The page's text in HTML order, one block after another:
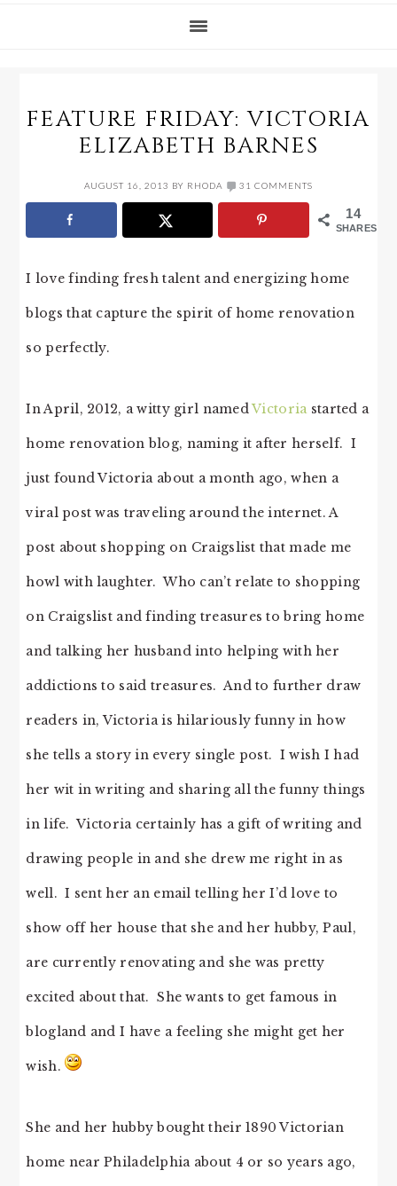
FEATURE FRIDAY: VICTORIA
ELIZABETH BARNES
AUGUST 16, 2013 BY RHODA 31 COMMENTS
14
SHARES
I love finding fresh talent and energizing home
blogs that capture the spirit of home renovation
so perfectly.
In April, 2012, a witty girl namedVictoriastarted a
home renovation blog, naming it after herself. I
just found Victoria about a month ago, when a
viral post was traveling around the internet. A
post about shopping on Craigslist that made me
howl with laughter. Who can’t relate to shopping
on Craigslist and finding treasures to bring home
and talking her husband into helping with her
addictions to said treasures. And to further draw
readers in, Victoria is hilariously funny in how
she tells a story in every single post. I wish I had
her wit in writing and sharing all the funny things
in life. Victoria certainly has a gift of writing and
drawing people in and she drew me right in as
well. I sent her an email telling her I’d love to
show off her house that she and her hubby, Paul,
are currently renovating and she was pretty
excited about that. She wants to get famous in
blogland and I have a feeling she might get her
wish.
She and her hubby bought their 1890 Victorian
home near Philadelphia about 4 or so years ago,